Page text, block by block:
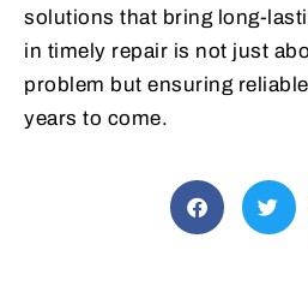
solutions that bring long-
in timely repair is not just
problem but ensuring
years to come.